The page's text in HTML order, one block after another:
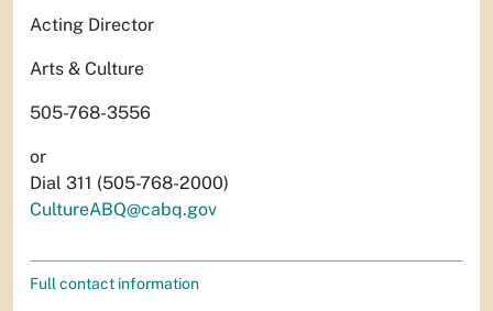
Acting Director
Arts & Culture
505-768-3556
or
Dial 311 (505-768-2000)
CultureABQ@cabq.gov
Full contact information